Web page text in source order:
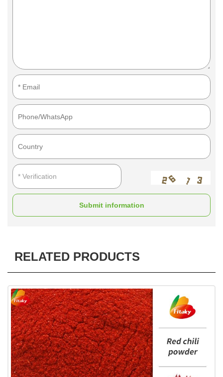
Submit information
RELATED PRODUCTS